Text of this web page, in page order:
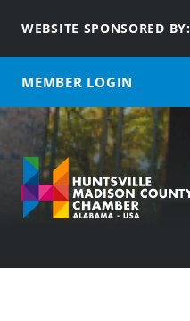
WEBSITE SPONSORED BY:
MEMBER LOGIN